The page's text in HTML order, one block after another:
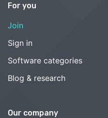
For you
Join
Sign in
Software categories
Blog & research
Our company